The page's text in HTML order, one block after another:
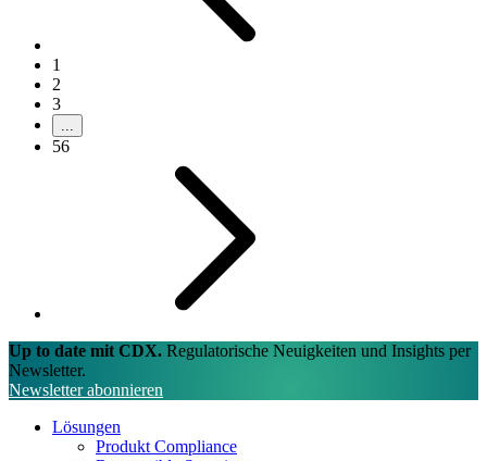
1
2
3
...
56
Up to date mit CDX. Regulatorische Neuigkeiten und Insights per
Newsletter.
Newsletter abonnieren
Lösungen
Produkt Compliance